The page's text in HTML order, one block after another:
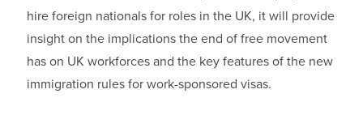
hire foreign nationals for roles in the UK, it will provide
insight on the implications the end of free movement
has on UK workforces and the key features of the new
immigration rules for work-sponsored visas.